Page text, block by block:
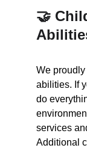
🤝
We
abilities. If
do
services
Additional